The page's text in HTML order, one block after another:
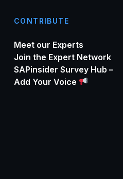
CONTRIBUTE
Meet our Experts
Join the Expert Network
SAPinsider Survey Hub –
Add Your Voice